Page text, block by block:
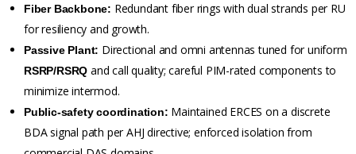
Fiber Backbone: Redundant fiber rings with dual strands per RU
for resiliency and growth.
Passive Plant: Directional and omni antennas tuned for uniform
RSRP/RSRQ and call quality; careful PIM-rated components to
minimize intermod.
Public-safety coordination: Maintained ERCES on a discrete
BDA signal path per AHJ directive; enforced isolation from